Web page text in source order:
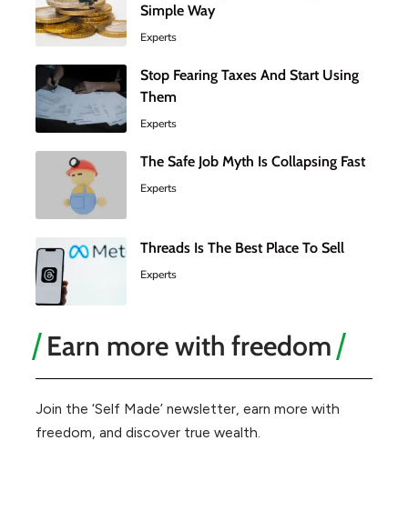
Simple Way
Experts
Stop Fearing Taxes And Start Using
Them
Experts
The Safe Job Myth Is Collapsing Fast
Experts
Threads Is The Best Place To Sell
Experts
Earn more with freedom
Join the ‘Self Made’ newsletter, earn more with
freedom, and discover true wealth.